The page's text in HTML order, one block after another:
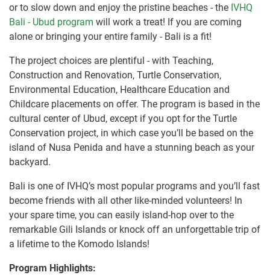
or to slow down and enjoy the pristine beaches - the IVHQ
Bali - Ubud program will work a treat! If you are coming
alone or bringing your entire family - Bali is a fit!
The project choices are plentiful - with Teaching,
Construction and Renovation, Turtle Conservation,
Environmental Education, Healthcare Education and
Childcare placements on offer. The program is based in the
cultural center of Ubud, except if you opt for the Turtle
Conservation project, in which case you’ll be based on the
island of Nusa Penida and have a stunning beach as your
backyard.
Bali is one of IVHQ’s most popular programs and you’ll fast
become friends with all other like-minded volunteers! In
your spare time, you can easily island-hop over to the
remarkable Gili Islands or knock off an unforgettable trip of
a lifetime to the Komodo Islands!
Program Highlights: